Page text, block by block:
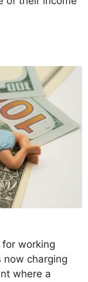
working
now charging
where a